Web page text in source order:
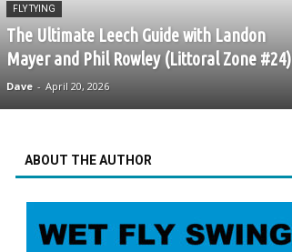
FLY TYING
The Ultimate Leech Guide with Landon
Mayer and Phil Rowley (Littoral Zone #24)
Dave - April 20, 2026
ABOUT THE AUTHOR